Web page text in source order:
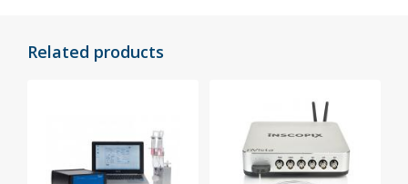
Related products